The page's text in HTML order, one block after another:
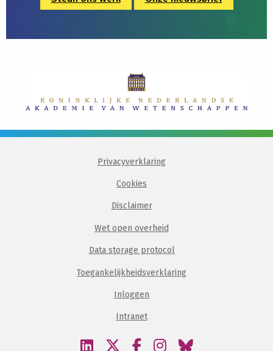
Privacyverklaring
Cookies
Disclaimer
Wet open overheid
Data storage protocol
Toegankelijkheidsverklaring
Inloggen
Intranet
BezoekBezoekBezoekBezoekBezoek